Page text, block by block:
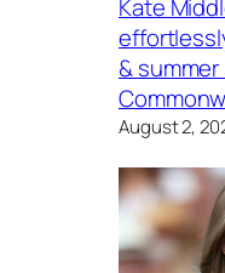
Kate
&
August 2,